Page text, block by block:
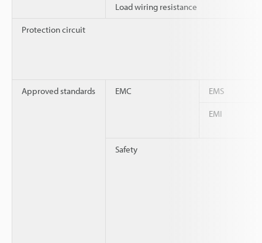
Load wiring resistance
Protection circuit
Approved standards EMC EMS
EMI
Safety